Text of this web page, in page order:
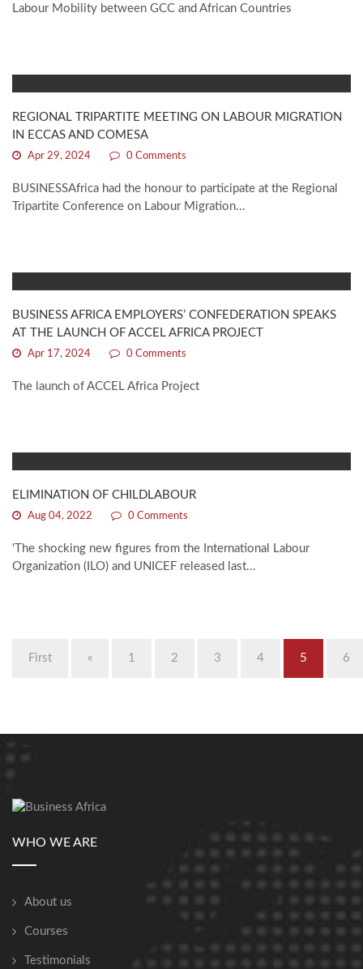
Labour Mobility between GCC and African Countries
REGIONAL TRIPARTITE MEETING ON LABOUR MIGRATION
IN ECCAS AND COMESA
Apr 29, 2024 0 Comments
BUSINESSAfrica had the honour to participate at the Regional
Tripartite Conference on Labour Migration...
BUSINESS AFRICA EMPLOYERS’ CONFEDERATION SPEAKS
AT THE LAUNCH OF ACCEL AFRICA PROJECT
Apr 17, 2024 0 Comments
The launch of ACCEL Africa Project
ELIMINATION OF CHILDLABOUR
Aug 04, 2022 0 Comments
'The shocking new figures from the International Labour
Organization (ILO) and UNICEF released last...
First « 1 2 3 4 5 6
WHO WE ARE
About us
Courses
Testimonials